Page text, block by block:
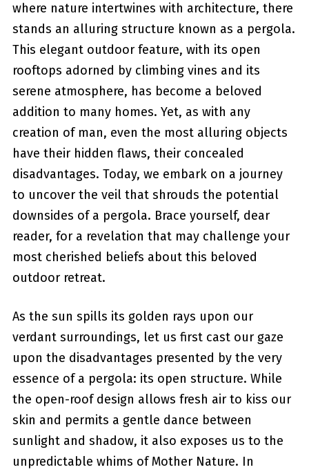
where nature intertwines with architecture, there⁤
stands⁣ an alluring structure known as a pergola.
This elegant outdoor feature, with its open
rooftops adorned by climbing vines and its
serene atmosphere, has become‌ a beloved
addition to many homes. Yet, as with any
creation of man, even the most ⁢alluring objects
have their hidden flaws, their concealed
⁣disadvantages. Today, we ⁤embark on a journey
to uncover the veil that shrouds the potential
downsides of a pergola. Brace yourself, dear
⁣reader, for a revelation that may challenge your
most cherished beliefs about this beloved
outdoor retreat.
As the sun spills its golden rays upon our
verdant surroundings, let us first cast our gaze
upon the disadvantages presented by the very
essence of a pergola: its open structure. While
the open-roof design allows fresh air to kiss our
skin and permits a gentle dance‌ between
sunlight and​ shadow, it also⁤ exposes us to the
‍unpredictable whims of Mother ‍Nature. In